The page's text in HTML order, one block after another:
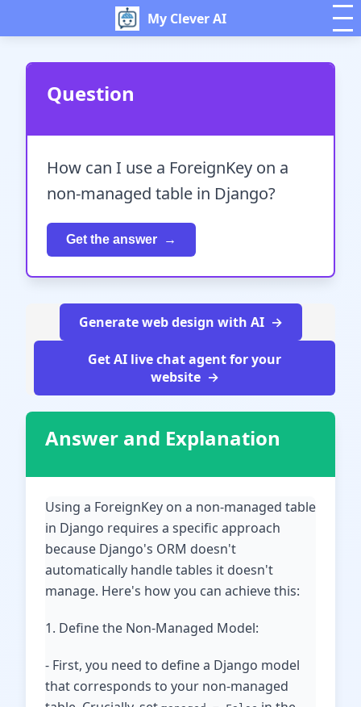
My Clever AI
Question
How can I use a ForeignKey on a
non-managed table in Django?
Get the answer
Generate web design with AI
Get AI live chat agent for your
website
Answer and Explanation
Using a ForeignKey on a non-managed table
in Django requires a specific approach
because Django's ORM doesn't
automatically handle tables it doesn't
manage. Here's how you can achieve this:
1. Define the Non-Managed Model:
- First, you need to define a Django model
that corresponds to your non-managed